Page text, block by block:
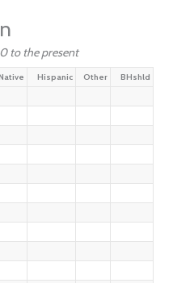
to the present
Hispanic Other BHshld